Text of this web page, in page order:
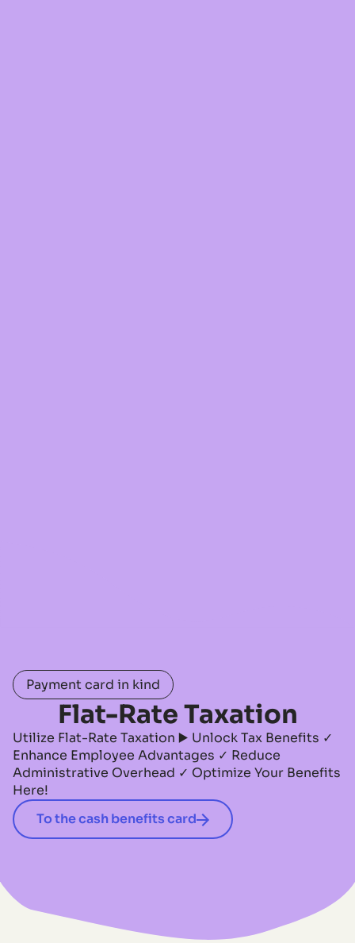
Payment card in kind
Flat-Rate Taxation
Utilize Flat-Rate Taxation ▶️ Unlock Tax Benefits ✓
Enhance Employee Advantages ✓ Reduce
Administrative Overhead ✓ Optimize Your Benefits
Here!
To the cash benefits card